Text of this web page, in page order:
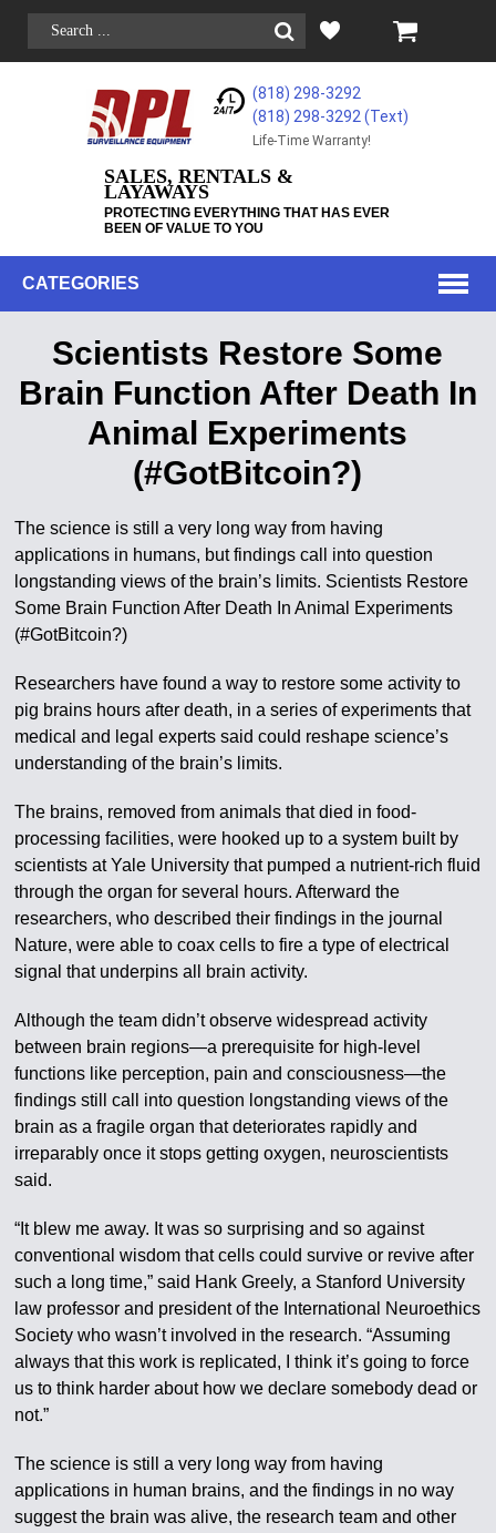
(818) 298-3292
(818) 298-3292‬ (Text)
Life-Time Warranty!
SALES, RENTALS &
LAYAWAYS
PROTECTING EVERYTHING THAT HAS EVER
BEEN OF VALUE TO YOU
CATEGORIES
Scientists Restore Some
Brain Function After Death In
Animal Experiments
(#GotBitcoin?)
The science is still a very long way from having
applications in humans, but findings call into question
longstanding views of the brain’s limits. Scientists Restore
Some Brain Function After Death In Animal Experiments
(#GotBitcoin?)
Researchers have found a way to restore some activity to
pig brains hours after death, in a series of experiments that
medical and legal experts said could reshape science’s
understanding of the brain’s limits.
The brains, removed from animals that died in food-
processing facilities, were hooked up to a system built by
scientists at Yale University that pumped a nutrient-rich fluid
through the organ for several hours. Afterward the
researchers, who described their findings in the journal
Nature, were able to coax cells to fire a type of electrical
signal that underpins all brain activity.
Although the team didn’t observe widespread activity
between brain regions—a prerequisite for high-level
functions like perception, pain and consciousness—the
findings still call into question longstanding views of the
brain as a fragile organ that deteriorates rapidly and
irreparably once it stops getting oxygen, neuroscientists
said.
“It blew me away. It was so surprising and so against
conventional wisdom that cells could survive or revive after
such a long time,” said Hank Greely, a Stanford University
law professor and president of the International Neuroethics
Society who wasn’t involved in the research. “Assuming
always that this work is replicated, I think it’s going to force
us to think harder about how we declare somebody dead or
not.”
The science is still a very long way from having
applications in human brains, and the findings in no way
suggest the brain was alive, the research team and other